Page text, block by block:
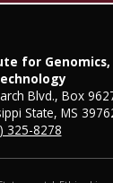
for
Blvd., Box
State, MS
325-8278